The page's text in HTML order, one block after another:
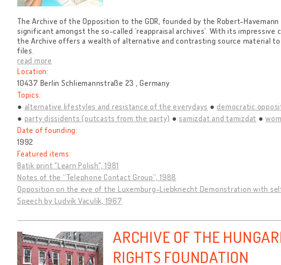
The Archive of the Opposition to the GDR, founded by the Robert-
significant amongst the so-called ‘reappraisal archives’. With its
the Archive offers a wealth of alternative and contrasting source material
files.
read more
Location:
10437 Berlin Schliemannstraße 23 , Germany
Topics:
alternative lifestyles and resistance of the everydays
democratic
party dissidents (outcasts from the party)
samizdat and tamizdat
Date of founding:
1992
Featured items:
Batik print "Learn Polish", 1981
Notes of the “Telephone Contact Group”, 1988
Opposition on the eve of the Luxemburg-Liebknecht Demonstration with
Speech by Ludvík Vaculík, 1967
ARCHIVE OF THE
RIGHTS FOUNDATION